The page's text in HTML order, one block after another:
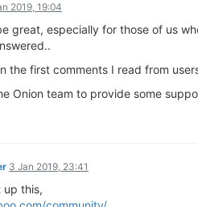
2019, 19:04
great, especially for those of us
the first comments I read from
Onion team to provide some
3 Jan 2019, 23:41
up this,